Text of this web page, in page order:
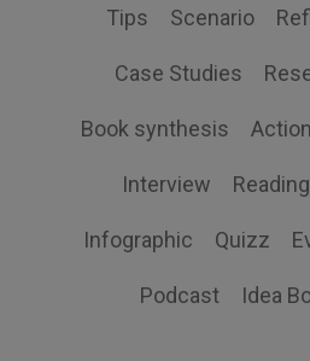
Tips Scenario
Case Studies
Book synthesis
Interview
Infographic Quizz
Podcast Idea